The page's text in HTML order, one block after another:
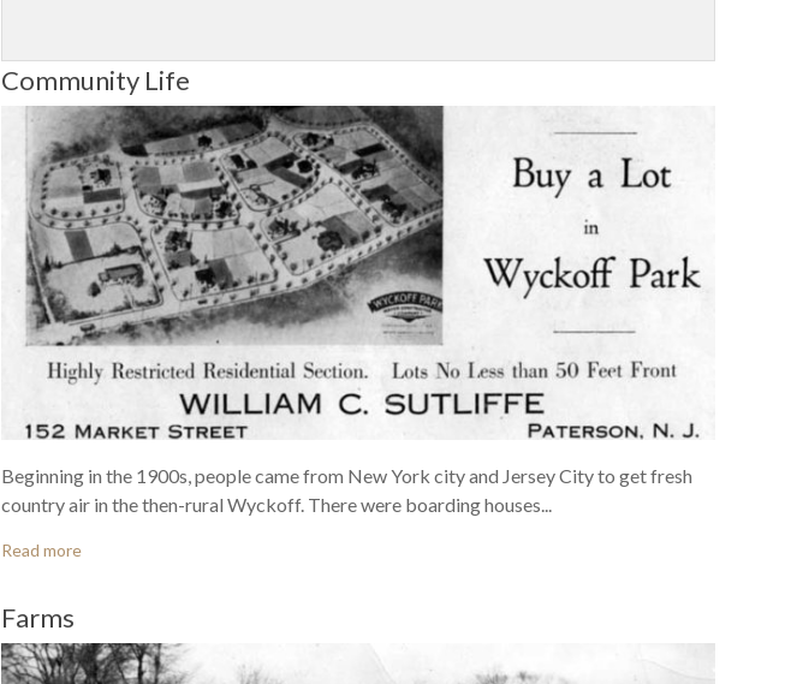
Community Life
Beginning in the 1900s, people came from New York city and Jersey City to get fresh
country air in the then-rural Wyckoff. There were boarding houses...
Read more
Farms